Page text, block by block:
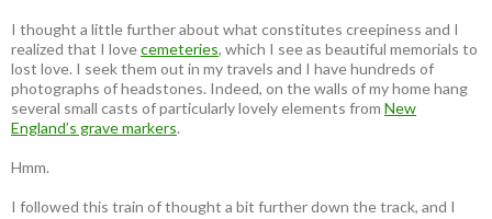
I thought a little further about what constitutes creepiness and I
realized that I lovecemeteries, which I see as beautiful memorials to
lost love. I seek them out in my travels and I have hundreds of
photographs of headstones. Indeed, on the walls of my home hang
several small casts of particularly lovely elements from New
England’s grave markers.
Hmm.
I followed this train of thought a bit further down the track, and I